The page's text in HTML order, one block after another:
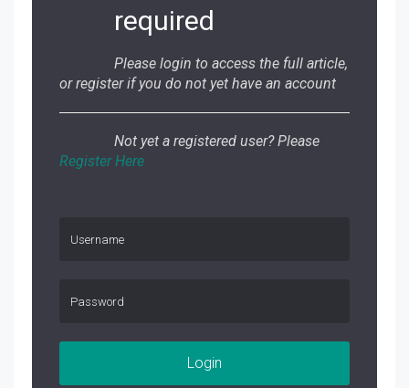
required
Please login to access the full article,
or register if you do not yet have an account
Not yet a registered user? Please
Register Here
Login